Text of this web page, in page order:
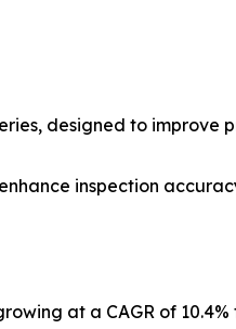
designed to improve
inspection
at a CAGR of 10.4%